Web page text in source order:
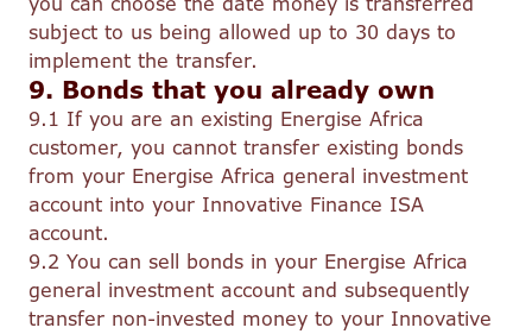
subject to us being allowed up to 30 days to
implement the transfer.
9. Bonds that you already own
9.1 If you are an existing Energise Africa
customer, you cannot transfer existing bonds
from your Energise Africa general investment
account into your Innovative Finance ISA
account.
9.2 You can sell bonds in your Energise Africa
general investment account and subsequently
transfer non-invested money to your Innovative